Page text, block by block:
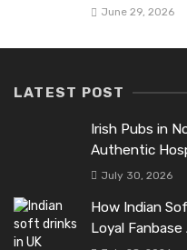
June 29, 2026
LATEST POST
Irish Pubs in
Authentic
July 30, 2026
How Indian
Loyal